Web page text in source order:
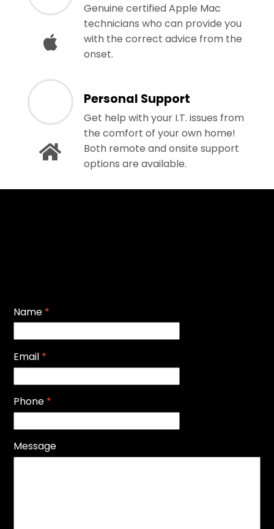
Genuine certified Apple Mac
technicians who can provide you
with the correct advice from the
onset.
Personal Support
Get help with your I.T. issues from
the comfort of your own home!
Both remote and onsite support
options are available.
Name *
Email *
Phone *
Message